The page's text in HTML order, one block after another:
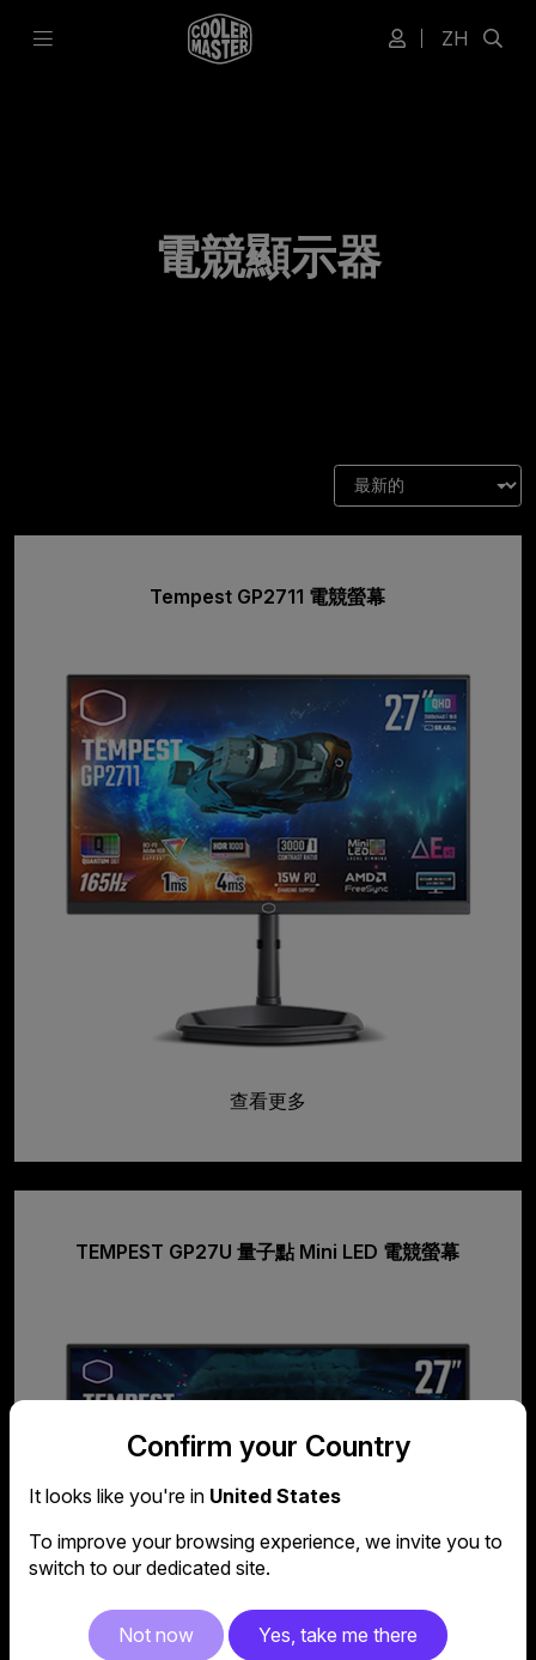
ZH
電競顯示器
Tempest GP2711 電競螢幕
查看更多
TEMPEST GP27U 量子點 Mini LED 電競螢幕
Confirm your Country
It looks like you're in United States
To improve your browsing experience, we invite you to
switch to our dedicated site.
Not now Yes, take me there